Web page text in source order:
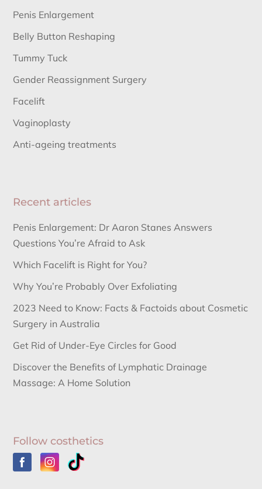
Penis Enlargement
Belly Button Reshaping
Tummy Tuck
Gender Reassignment Surgery
Facelift
Vaginoplasty
Anti-ageing treatments
Recent articles
Penis Enlargement: Dr Aaron Stanes Answers
Questions You’re Afraid to Ask
Which Facelift is Right for You?
Why You’re Probably Over Exfoliating
2023 Need to Know: Facts & Factoids about Cosmetic
Surgery in Australia
Get Rid of Under-Eye Circles for Good
Discover the Benefits of Lymphatic Drainage
Massage: A Home Solution
Follow costhetics